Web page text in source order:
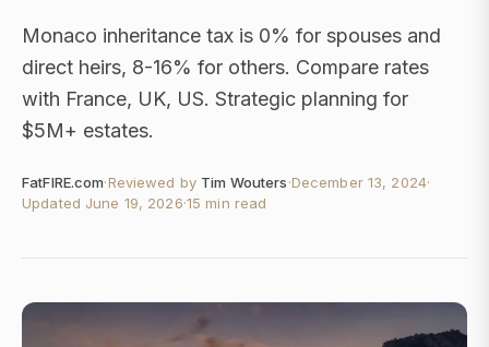
Monaco inheritance tax is 0% for spouses and
direct heirs, 8-16% for others. Compare rates
with France, UK, US. Strategic planning for
$5M+ estates.
FatFIRE.com·Reviewed by Tim Wouters·December 13, 2024·
Updated June 19, 2026·15 min read